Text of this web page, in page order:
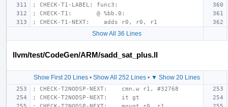
; CHECK-T1-LABEL: func3:
; CHECK-T1:       @ %bb.0:
; CHECK-T1-NEXT:    adds r0, r0, r1
Show All 36 Lines
llvm/test/CodeGen/ARM/sadd_sat_plus.ll
Show First 20 Lines• Show All 252 Lines• ▼ Show 20 Lines
; CHECK-T2NODSP-NEXT:    cmn.w r1, #32768
; CHECK-T2NODSP-NEXT:    it gt